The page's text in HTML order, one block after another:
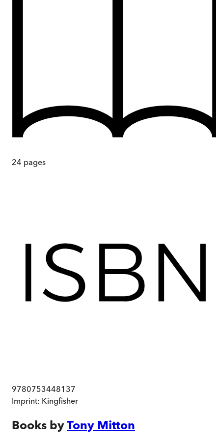
24 pages
9780753448137
Imprint: Kingfisher
Books byTony Mitton